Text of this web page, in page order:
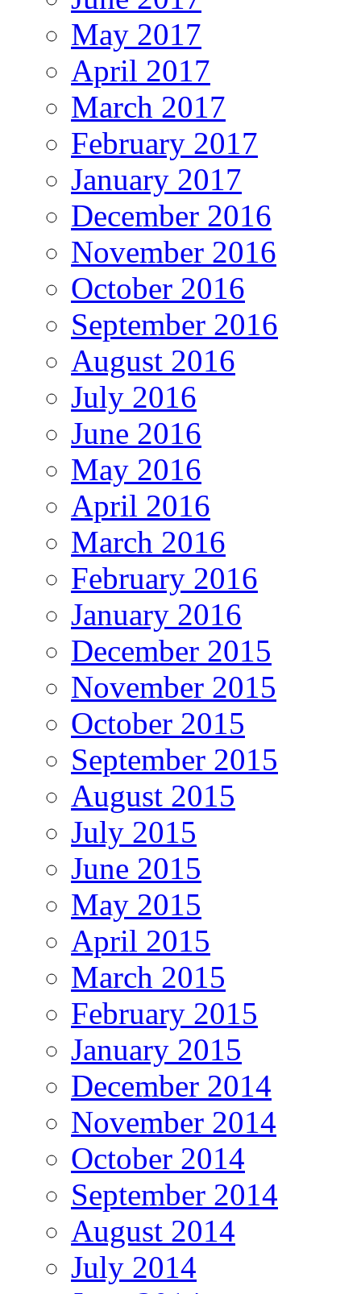
May 2017
April 2017
March 2017
February 2017
January 2017
December 2016
November 2016
October 2016
September 2016
August 2016
July 2016
June 2016
May 2016
April 2016
March 2016
February 2016
January 2016
December 2015
November 2015
October 2015
September 2015
August 2015
July 2015
June 2015
May 2015
April 2015
March 2015
February 2015
January 2015
December 2014
November 2014
October 2014
September 2014
August 2014
July 2014